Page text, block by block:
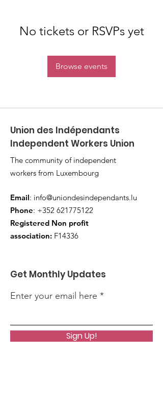
No tickets or RSVPs yet
Browse events
Union des Indépendants
Independent Workers Union
The community of independent
workers from Luxembourg
Email: info@uniondesindependants.lu
Phone: +352 621775122
Registered Non profit
association: F14336
Get Monthly Updates
Enter your email here
Sign Up!